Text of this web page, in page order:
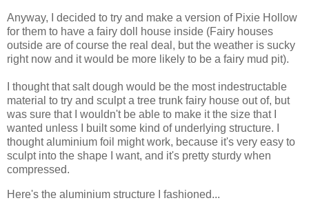
Anyway, I decided to try and make a version of Pixie Hollow
for them to have a fairy doll house inside (Fairy houses
outside are of course the real deal, but the weather is sucky
right now and it would be more likely to be a fairy mud pit).
I thought that salt dough would be the most indestructable
material to try and sculpt a tree trunk fairy house out of, but
was sure that I wouldn't be able to make it the size that I
wanted unless I built some kind of underlying structure. I
thought aluminium foil might work, because it's very easy to
sculpt into the shape I want, and it's pretty sturdy when
compressed.
Here's the aluminium structure I fashioned...